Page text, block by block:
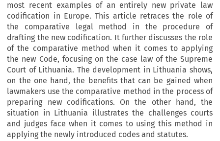
most recent examples of an entirely new private law
codification in Europe. This article retraces the role of
the comparative legal method in the procedure of
drafting the new codification. It further discusses the role
of the comparative method when it comes to applying
the new Code, focusing on the case law of the Supreme
Court of Lithuania. The development in Lithuania shows,
on the one hand, the benefits that can be gained when
lawmakers use the comparative method in the process of
preparing new codifications. On the other hand, the
situation in Lithuania illustrates the challenges courts
and judges face when it comes to using this method in
applying the newly introduced codes and statutes.